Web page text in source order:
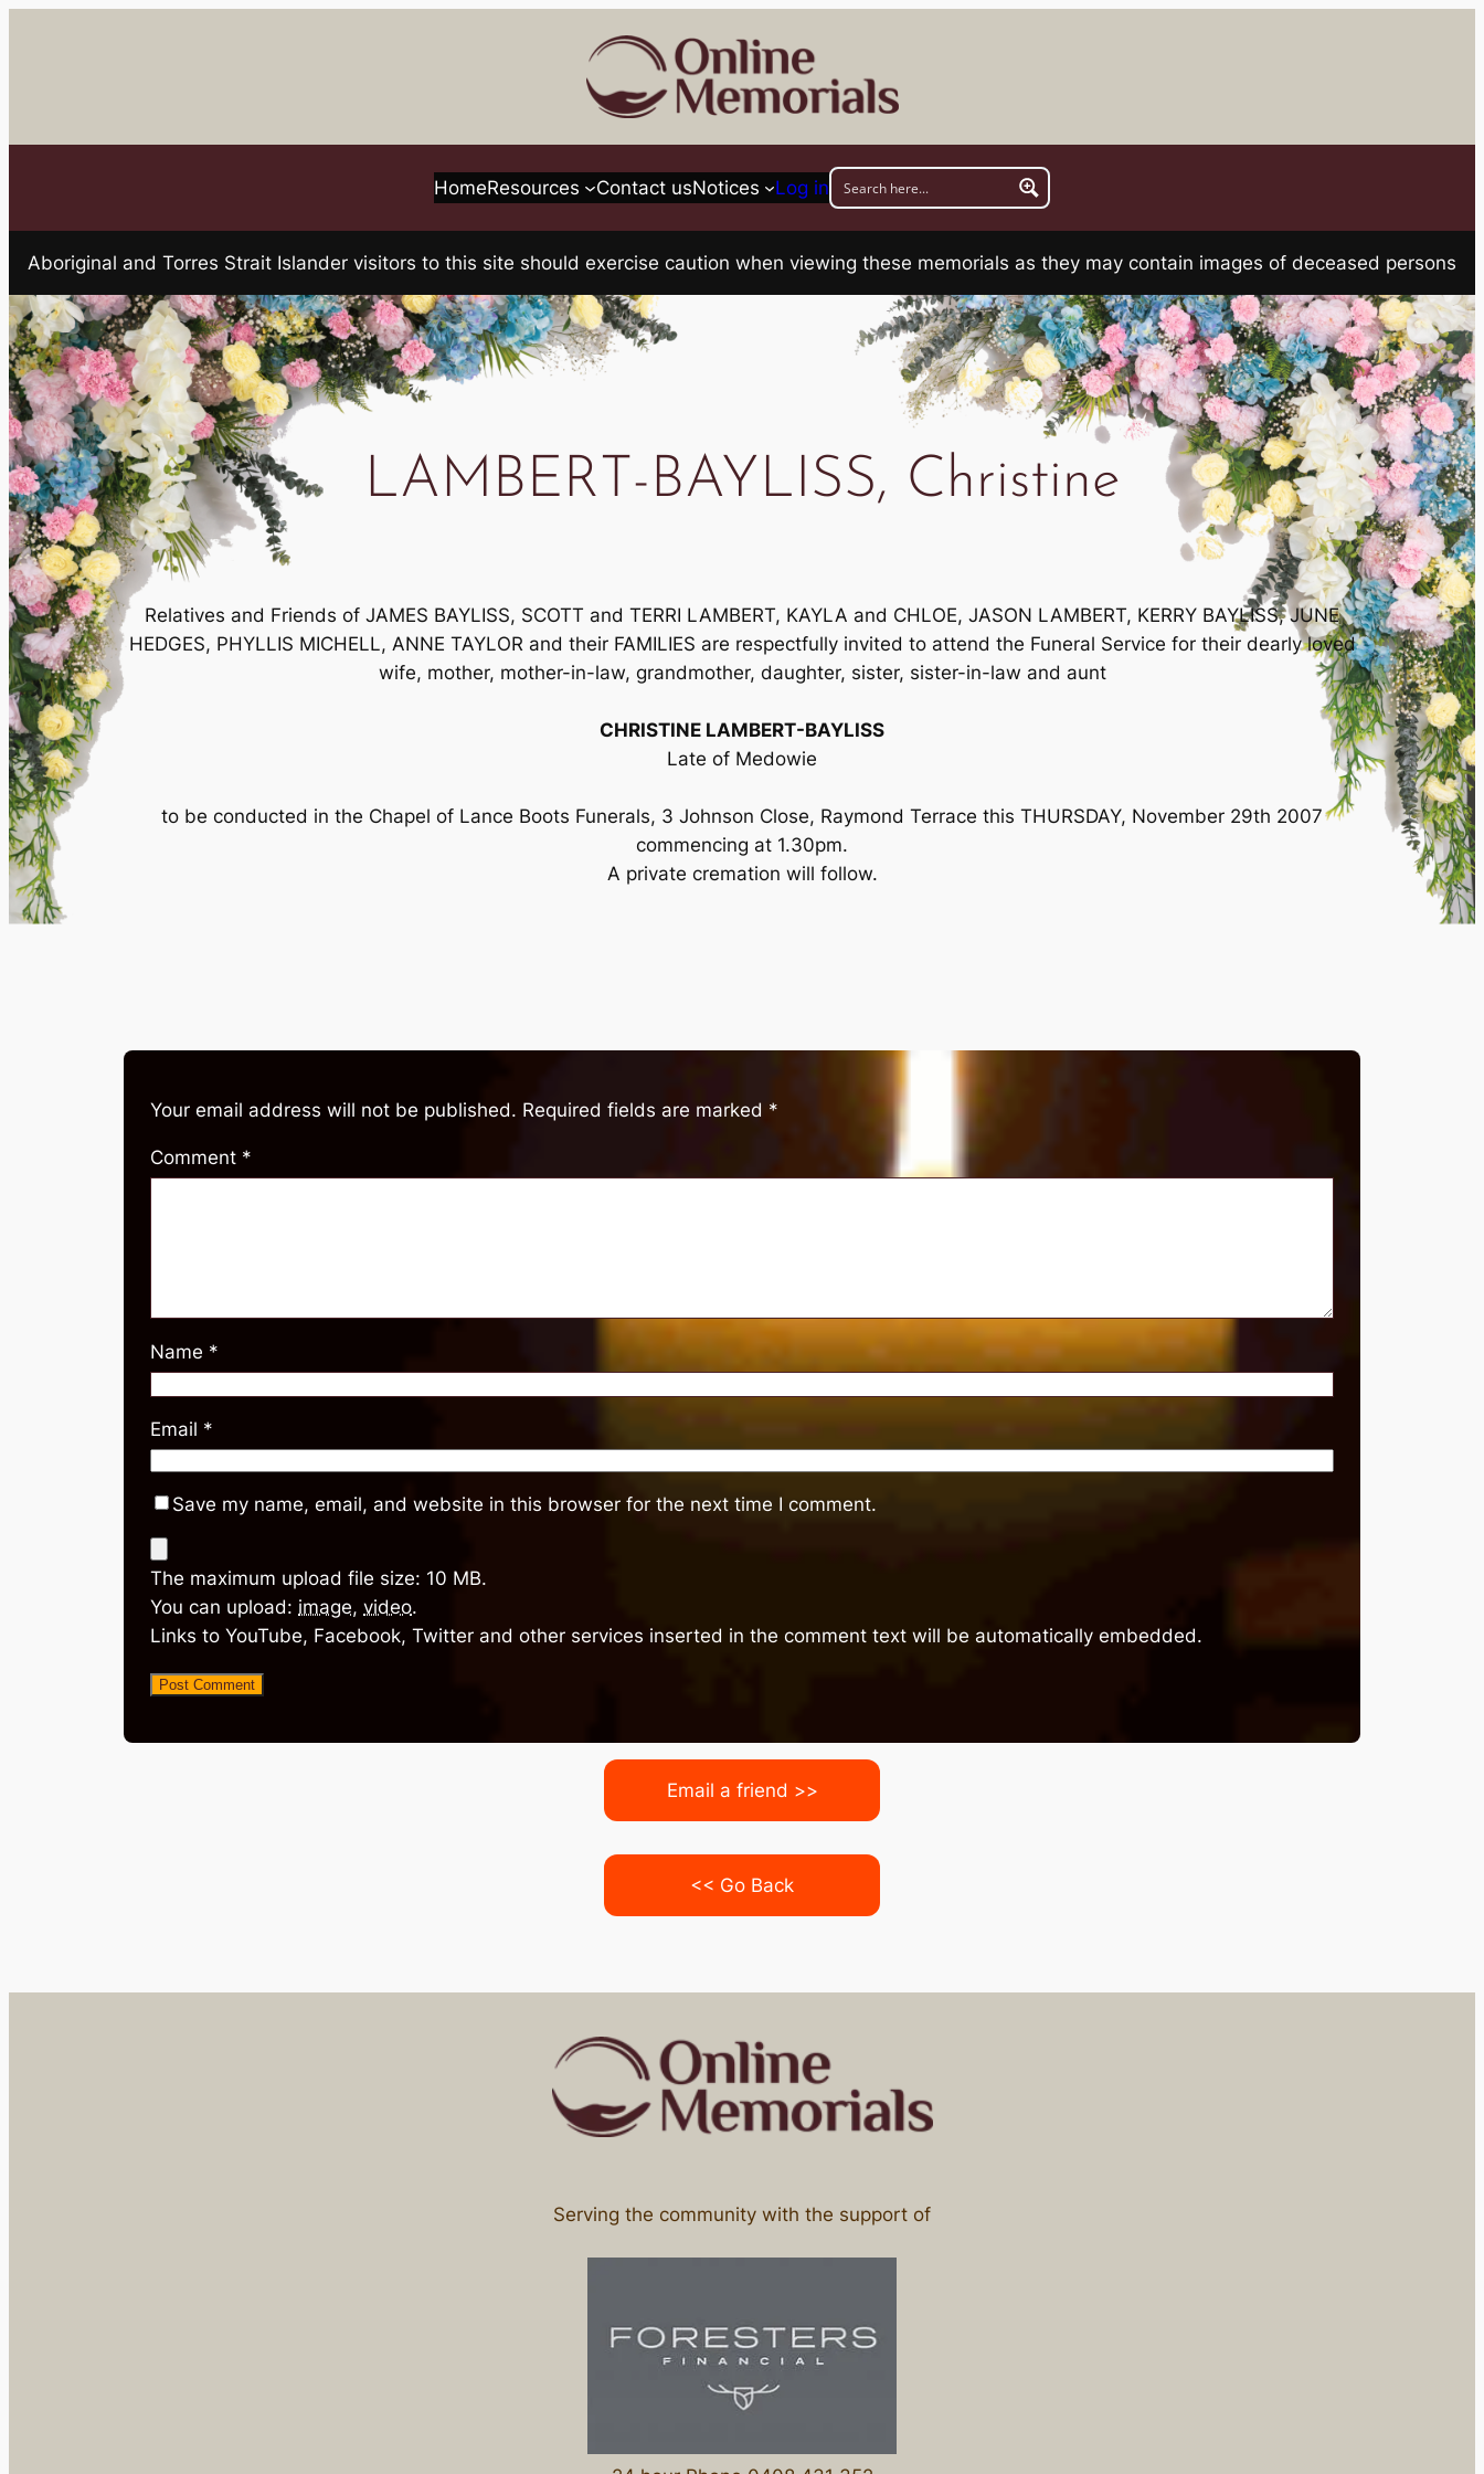
HomeResources Contact usNotices Log in
Aboriginal and Torres Strait Islander visitors to this site should exercise caution when viewing these memorials as they may contain images of deceased persons
LAMBERT-BAYLISS, Christine
Relatives and Friends of JAMES BAYLISS, SCOTT and TERRI LAMBERT, KAYLA and CHLOE, JASON LAMBERT, KERRY BAYLISS, JUNE
HEDGES, PHYLLIS MICHELL, ANNE TAYLOR and their FAMILIES are respectfully invited to attend the Funeral Service for their dearly loved
wife, mother, mother-in-law, grandmother, daughter, sister, sister-in-law and aunt
CHRISTINE LAMBERT-BAYLISS
Late of Medowie
to be conducted in the Chapel of Lance Boots Funerals, 3 Johnson Close, Raymond Terrace this THURSDAY, November 29th 2007
commencing at 1.30pm.
A private cremation will follow.
Your email address will not be published. Required fields are marked *
Comment *
Name *
Email *
Save my name, email, and website in this browser for the next time I comment.
The maximum upload file size: 10 MB.
You can upload: image, video.
Links to YouTube, Facebook, Twitter and other services inserted in the comment text will be automatically embedded.
Email a friend >>
<< Go Back
Serving the community with the support of